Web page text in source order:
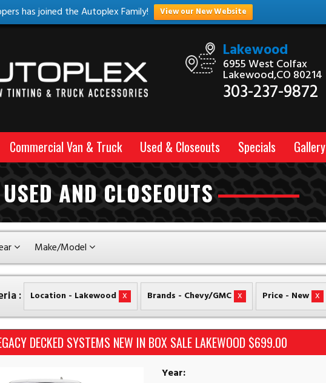
has joined the Autoplex Family! View our New Website
Lakewood
6955 West Colfax
Lakewood,CO 80214
303-237-9872
Commercial Van & Truck Used & Closeouts Specials Gallery
USED AND CLOSEOUTS
Make/Model
: Location - Lakewood x Brands - Chevy/GMC x Price - New x
DECKED SYSTEMS NEW IN BOX SALE LAKEWOOD $699.00
Year: